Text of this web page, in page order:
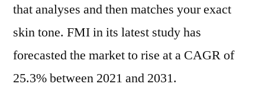
that analyses and then matches your exact
skin tone. FMI in its latest study has
forecasted the market to rise at a CAGR of
25.3% between 2021 and 2031.